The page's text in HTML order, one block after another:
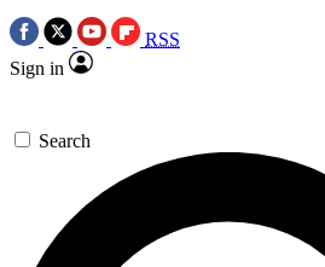
RSS
Sign in
Search